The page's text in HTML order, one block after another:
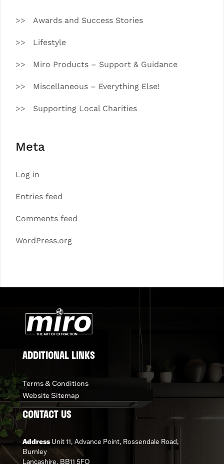
Awards and Success Stories
Lifestyle
Miro Products – Support & Guidance
Miscellaneous – Everything Else!
Supporting Local Charities
Meta
Log in
Entries feed
Comments feed
WordPress.org
ADDITIONAL LINKS
Terms & Conditions
Website Sitemap
CONTACT US
AddressUnit 11, Advance Point, Rossendale Road,
Burnley
Lancashire, BB11 5FQ